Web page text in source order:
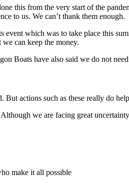
this from the very start of the
to us. We can’t thank them enough.
which was to take place this
can keep the money.
Boats have also said we do not
actions such as these really do
we are facing great
make it all possible